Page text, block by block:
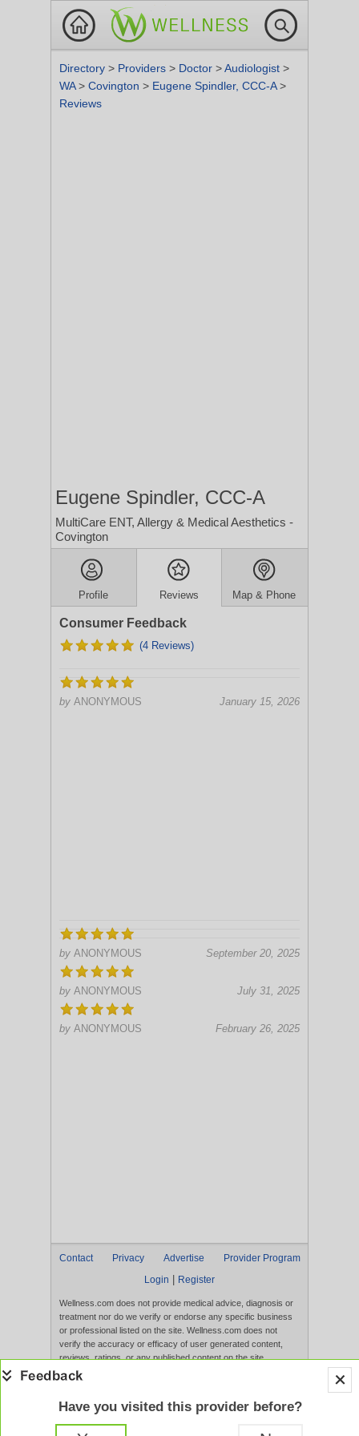
Directory > Providers > Doctor >Audiologist >
WA> Covington > Eugene Spindler, CCC-A>
Reviews
Eugene Spindler, CCC-A
MultiCare ENT, Allergy & Medical Aesthetics -
Covington
Profile Reviews Map & Phone
Consumer Feedback
(4 Reviews)
by ANONYMOUS January 15, 2026
by ANONYMOUS September 20, 2025
by ANONYMOUS July 31, 2025
by ANONYMOUS February 26, 2025
Contact Privacy Advertise
Provider Program
Login
Register
Wellness.com does not provide medical advice, diagnosis or
treatment nor do we verify or endorse any specific business
or professional listed on the site. Wellness.com does not
verify the accuracy or efficacy of user generated content,
reviews, ratings, or any published content on the site.
Content, services, and products that appear on the Website
evaluated by the FDA. Use of this website constitutes
acceptance of the
Have you visited this provider before?